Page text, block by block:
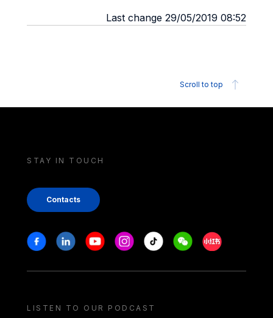
Last change 29/05/2019 08:52
Scroll to top
STAY IN TOUCH
Contacts
Stay in touch
FacebookLinkedinYoutubeInstagram
Tiktok WeechatXiaohongshu/
LISTEN TO OUR PODCAST